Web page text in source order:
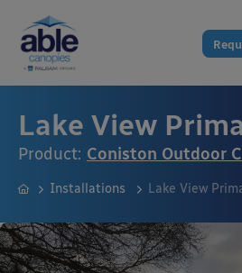
Lake View
Product: Coniston Outdoor
Installations Lake View